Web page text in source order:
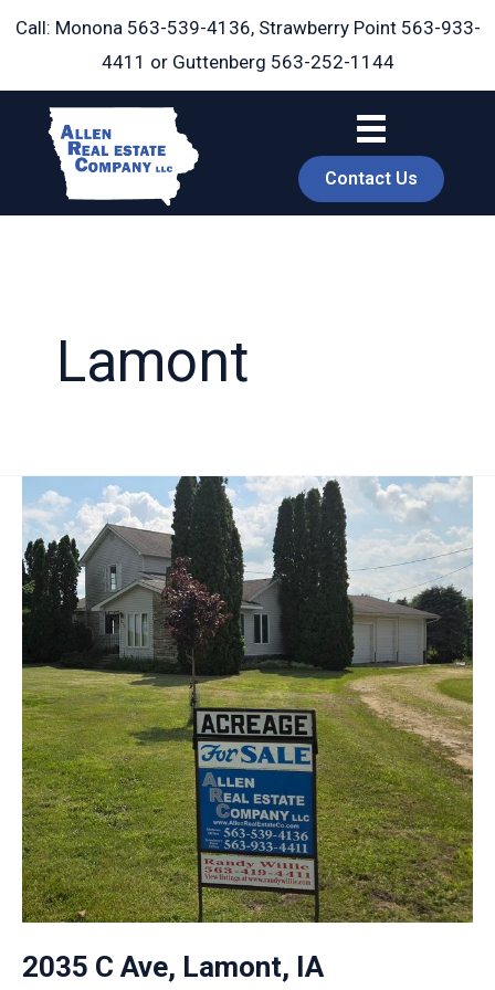
Skip
Call: Monona 563-539-4136, Strawberry Point 563-933-
4411 or Guttenberg 563-252-1144
Contact Us
Lamont
2035 C Ave, Lamont, IA